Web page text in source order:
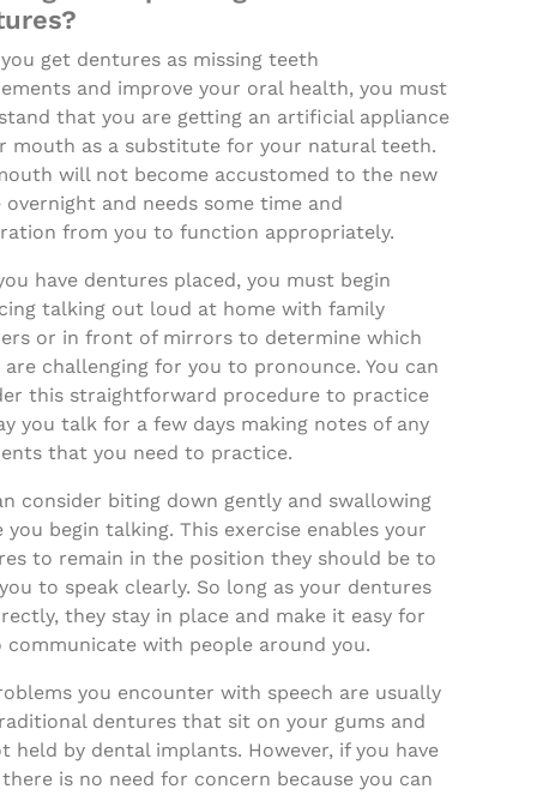
get dentures as missing teeth
and improve your oral health, you must
that you are getting an artificial appliance
mouth as a substitute for your natural teeth.
will not become accustomed to the new
overnight and needs some time and
from you to function appropriately.
have dentures placed, you must begin
talking out loud at home with family
or in front of mirrors to determine which
challenging for you to pronounce. You can
this straightforward procedure to practice
you talk for a few days making notes of any
that you need to practice.
consider biting down gently and swallowing
you begin talking. This exercise enables your
to remain in the position they should be to
to speak clearly. So long as your dentures
they stay in place and make it easy for
communicate with people around you.
you encounter with speech are usually
dentures that sit on your gums and
held by dental implants. However, if you have
is no need for concern because you can